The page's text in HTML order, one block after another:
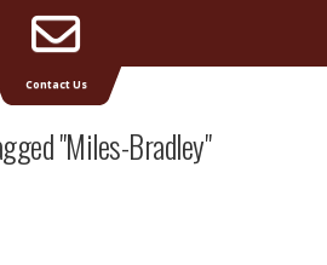
| Deck Builders Michigan
"miles-Bradley"
Contact Us
Address